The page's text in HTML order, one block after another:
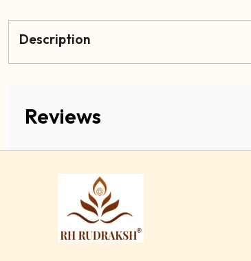
Description
Reviews